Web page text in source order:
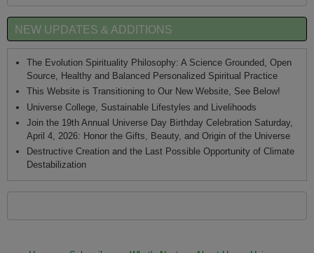
NEW UPDATES & ADDITIONS
The Evolution Spirituality Philosophy: A Science Grounded, Open
Source, Healthy and Balanced Personalized Spiritual Practice
This Website is Transitioning to Our New Website, See Below!
Universe College, Sustainable Lifestyles and Livelihoods
Join the 19th Annual Universe Day Birthday Celebration Saturday,
April 4, 2026: Honor the Gifts, Beauty, and Origin of the Universe
Destructive Creation and the Last Possible Opportunity of Climate
Destabilization